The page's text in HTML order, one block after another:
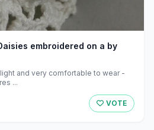
and very comfortable to wear -
...
VOTE